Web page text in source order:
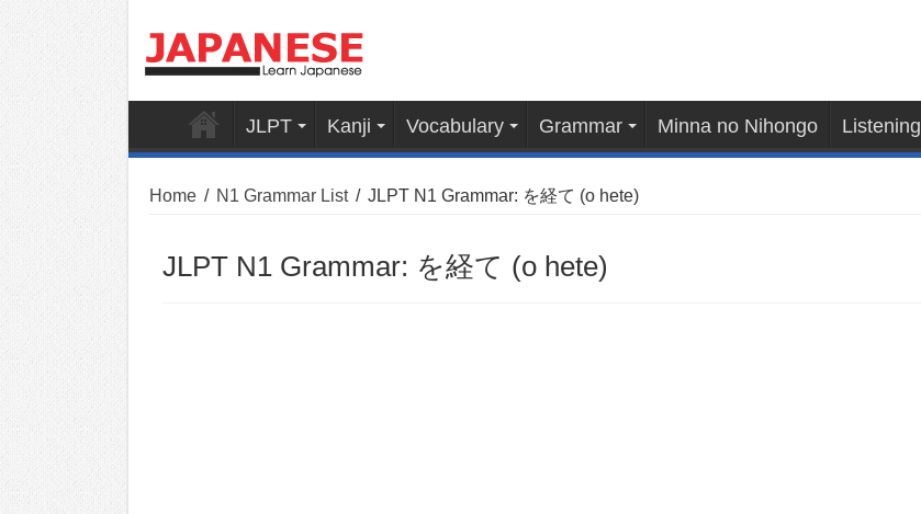
JLPT Kanji Vocabulary Grammar Minna no Nihongo Listening
Home / N1 Grammar List / JLPT N1 Grammar: を経て (o hete)
JLPT N1 Grammar: を経て (o hete)